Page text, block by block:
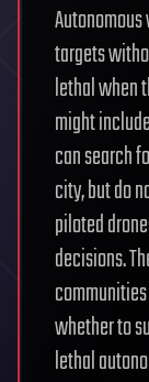
targets
lethal when
might
can search
city, but do
piloted
decisions.
whether to
lethal